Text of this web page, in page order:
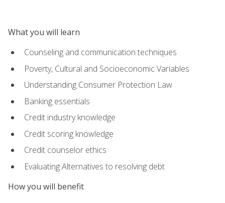
What you will learn
Counseling and communication techniques
Poverty, Cultural and Socioeconomic Variables
Understanding Consumer Protection Law
Banking essentials
Credit industry knowledge
Credit scoring knowledge
Credit counselor ethics
Evaluating Alternatives to resolving debt
How you will benefit